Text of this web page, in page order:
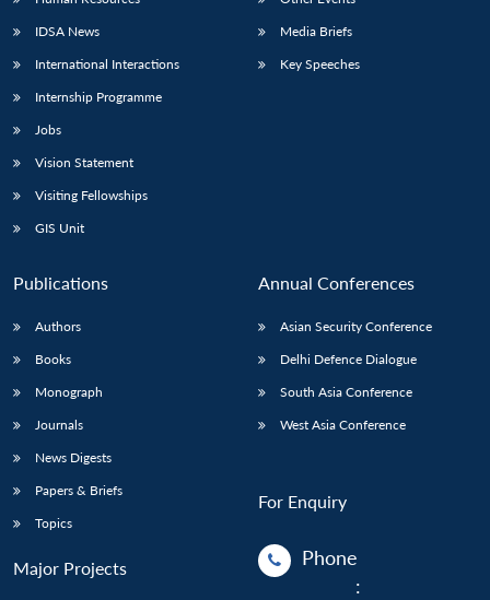
IDSA News
International Interactions
Internship Programme
Jobs
Vision Statement
Visiting Fellowships
GIS Unit
Media Briefs
Key Speeches
Publications
Authors
Books
Monograph
Journals
News Digests
Papers & Briefs
Topics
Major Projects
Annual Conferences
Asian Security Conference
Delhi Defence Dialogue
South Asia Conference
West Asia Conference
For Enquiry
Phone
: